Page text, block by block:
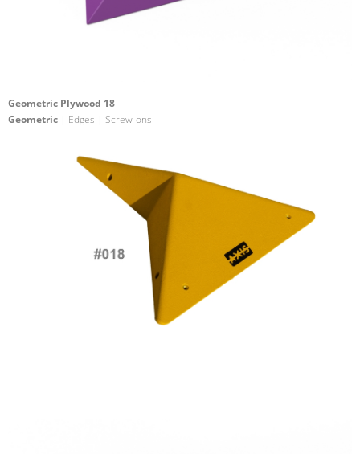
Geometric Plywood 18
Geometric | Edges | Screw-ons